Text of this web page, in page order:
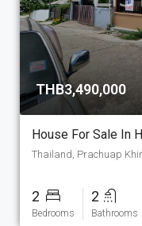
THB3,490,000
House For Sale In
Thailand, Prachuap
2
Bedrooms
2
Bathrooms